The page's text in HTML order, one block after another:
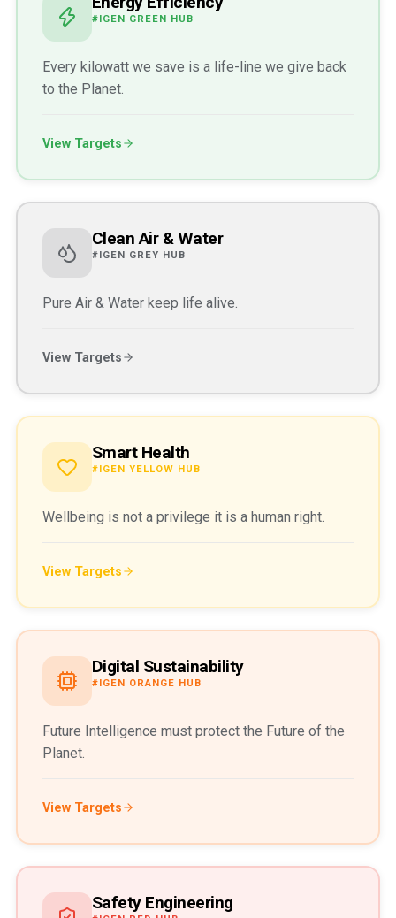
#IGEN GREEN HUB
Every kilowatt we save is a life-line we give back
to the Planet.
View Targets
Clean Air & Water
#IGEN GREY HUB
Pure Air & Water keep life alive.
View Targets
Smart Health
#IGEN YELLOW HUB
Wellbeing is not a privilege it is a human right.
View Targets
Digital Sustainability
#IGEN ORANGE HUB
Future Intelligence must protect the Future of the
Planet.
View Targets
Safety Engineering